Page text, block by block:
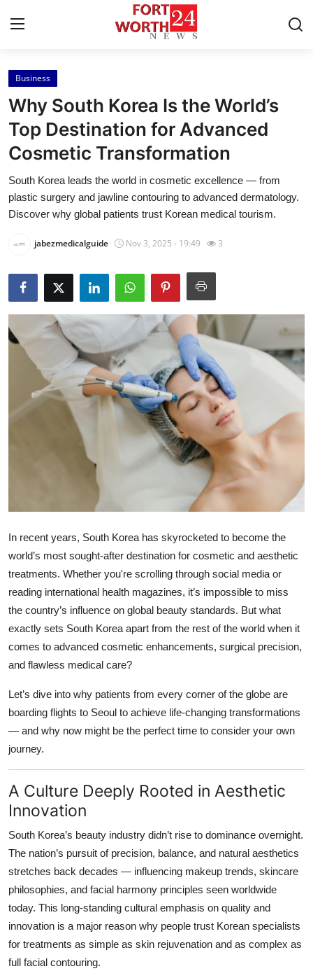
Home
Press Release
Contact
Privacy Policy
Health
Submit Press Release
Guest Posting
Crypto
Advertise with US
Tech
Real Estate
General
Support Number
Business
Why South Korea Is the World’s
Top Destination for Advanced
Cosmetic Transformation
South Korea leads the world in cosmetic excellence — from
plastic surgery and jawline contouring to advanced dermatology.
Discover why global patients trust Korean medical tourism.
jabezmedicalguide Nov 3, 2025 - 19:49 3
In recent years, South Korea has skyrocketed to become the
world’s most sought-after destination for cosmetic and aesthetic
treatments. Whether you're scrolling through social media or
reading international health magazines, it’s impossible to miss
the country’s influence on global beauty standards. But what
exactly sets South Korea apart from the rest of the world when it
comes to advanced cosmetic enhancements, surgical precision,
and flawless medical care?
Let’s dive into why patients from every corner of the globe are
boarding flights to Seoul to achieve life-changing transformations
— and why now might be the perfect time to consider your own
journey.
A Culture Deeply Rooted in Aesthetic
Innovation
South Korea’s beauty industry didn’t rise to dominance overnight.
The nation’s pursuit of precision, balance, and natural aesthetics
stretches back decades — influencing makeup trends, skincare
philosophies, and facial harmony principles seen worldwide
today. This long-standing cultural emphasis on quality and
innovation is a major reason why people trust Korean specialists
for treatments as simple as skin rejuvenation and as complex as
full facial contouring.